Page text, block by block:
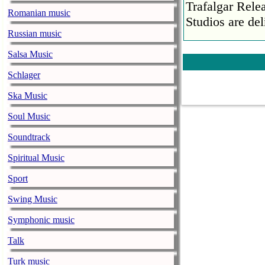
Romanian music
Russian music
Salsa Music
Schlager
Ska Music
Soul Music
Soundtrack
Spiritual Music
Sport
Swing Music
Symphonic music
Talk
Turk music
Trafalgar
Studios are
Faith No
Faith No
COVID-19